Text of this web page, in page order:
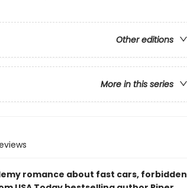
Other editions
More in this series
romance about fast cars, forbidden